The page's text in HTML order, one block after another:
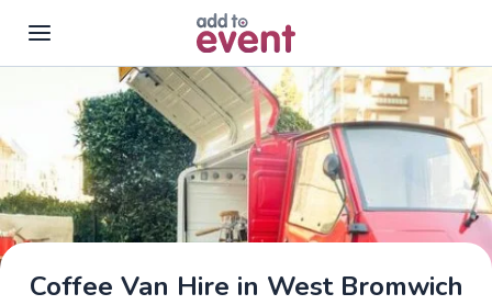
Skip to main content
Coffee Van Hire in West Bromwich